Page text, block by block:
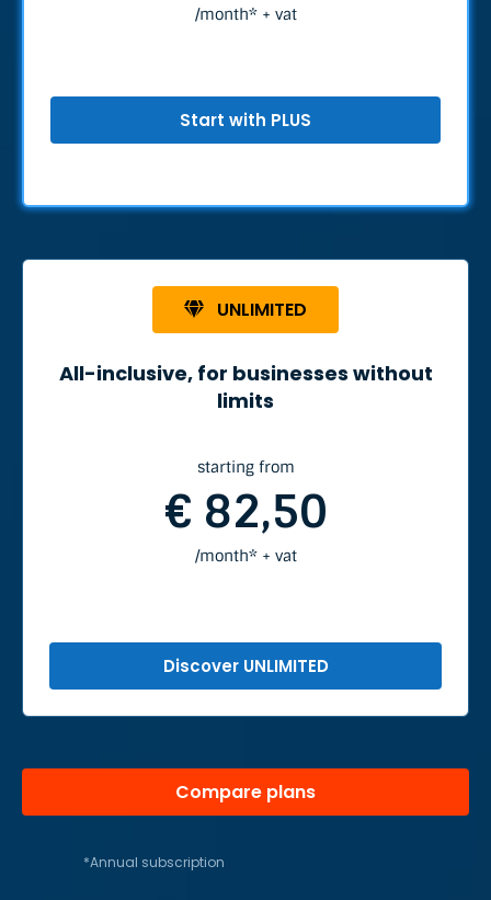
/month* + vat
Start with PLUS
UNLIMITED
All-inclusive, for businesses without
limits
starting from
€ 82,50
/month* + vat
Discover UNLIMITED
Compare plans
*Annual subscription